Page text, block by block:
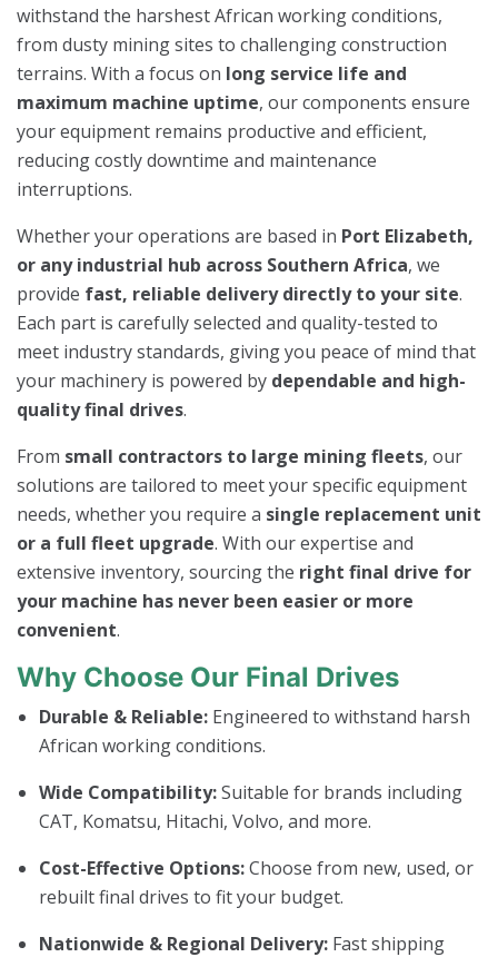
withstand the harshest African working conditions,
from dusty mining sites to challenging construction
terrains. With a focus on long service life and
maximum machine uptime, our components ensure
your equipment remains productive and efficient,
reducing costly downtime and maintenance
interruptions.
Whether your operations are based in Port Elizabeth,
or any industrial hub across Southern Africa, we
provide fast, reliable delivery directly to your site.
Each part is carefully selected and quality-tested to
meet industry standards, giving you peace of mind that
your machinery is powered by dependable and high-
quality final drives.
From small contractors to large mining fleets, our
solutions are tailored to meet your specific equipment
needs, whether you require a single replacement unit
or a full fleet upgrade. With our expertise and
extensive inventory, sourcing the right final drive for
your machine has never been easier or more
convenient.
Why Choose Our Final Drives
Durable & Reliable: Engineered to withstand harsh
African working conditions.
Wide Compatibility:Suitable for brands including
CAT, Komatsu, Hitachi, Volvo, and more.
Cost-Effective Options:Choose from new, used, or
rebuilt final drives to fit your budget.
Nationwide & Regional Delivery: Fast shipping